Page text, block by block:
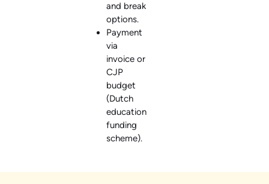
and break
options.
Payment
via
invoice or
CJP
budget
(Dutch
education
funding
scheme).